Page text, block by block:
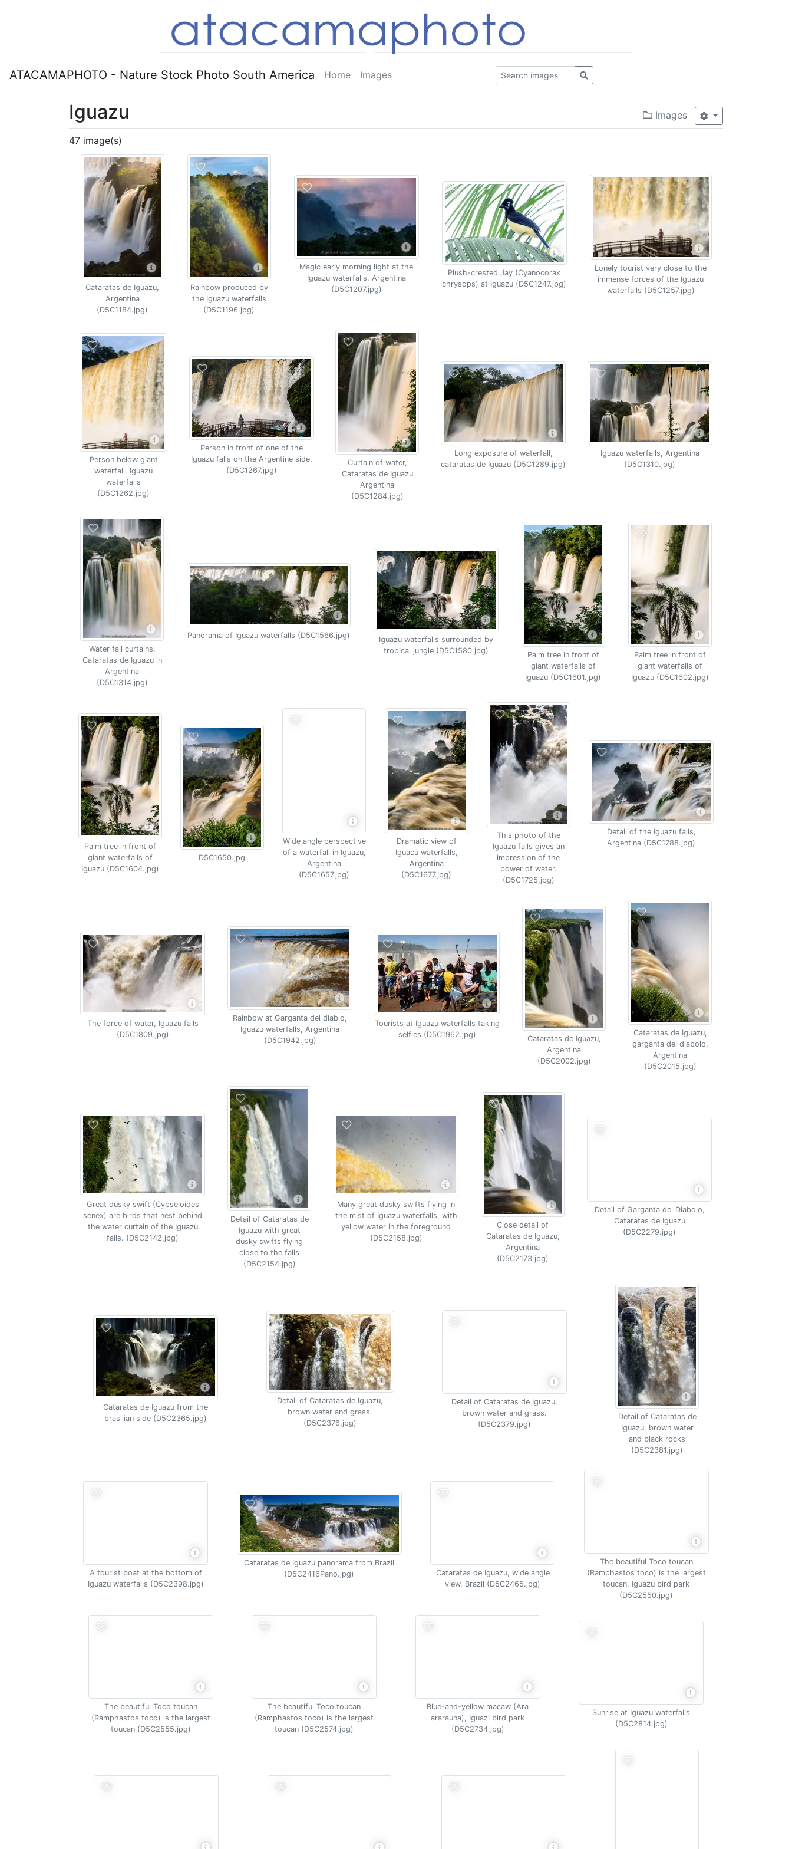
ATACAMAPHOTO - Nature Stock Photo South America Home Images
Images
Iguazu
47 image(s)
Cataratas de Iguazu,
Argentina
(D5C1184.jpg)
Rainbow produced by
the Iguazu waterfalls
(D5C1196.jpg)
Magic early morning light at the
Iguazu waterfalls, Argentina
(D5C1207.jpg)
Plush-crested Jay (Cyanocorax
chrysops) at Iguazu (D5C1247.jpg)
Lonely tourist very close to the
immense forces of the Iguazu
waterfalls (D5C1257.jpg)
Person below giant
waterfall, Iguazu
waterfalls
(D5C1262.jpg)
Person in front of one of the
Iguazu falls on the Argentine side.
(D5C1267.jpg)
Curtain of water,
Cataratas de Iguazu
Argentina
(D5C1284.jpg)
Long exposure of waterfall,
cataratas de Iguazu (D5C1289.jpg)
Iguazu waterfalls, Argentina
(D5C1310.jpg)
Water fall curtains,
Cataratas de Iguazu in
Argentina
(D5C1314.jpg)
Panorama of Iguazu waterfalls (D5C1566.jpg)
Iguazu waterfalls surrounded by
tropical jungle (D5C1580.jpg)
Palm tree in front of
giant waterfalls of
Iguazu (D5C1601.jpg)
Palm tree in front of
giant waterfalls of
Iguazu (D5C1602.jpg)
Palm tree in front of
giant waterfalls of
Iguazu (D5C1604.jpg)
D5C1650.jpg
Wide angle perspective
of a waterfall in Iguazu,
Argentina
(D5C1657.jpg)
Dramatic view of
Iguacu waterfalls,
Argentina
(D5C1677.jpg)
This photo of the
Iguazu falls gives an
impression of the
power of water.
(D5C1725.jpg)
Detail of the Iguazu falls,
Argentina (D5C1788.jpg)
The force of water, Iguazu falls
(D5C1809.jpg)
Rainbow at Garganta del diablo,
Iguazu waterfalls, Argentina
(D5C1942.jpg)
Tourists at Iguazu waterfalls taking
selfies (D5C1962.jpg)
Cataratas de Iguazu,
Argentina
(D5C2002.jpg)
Cataratas de Iguazu,
garganta del diabolo,
Argentina
(D5C2015.jpg)
Great dusky swift (Cypseloides
senex) are birds that nest behind
the water curtain of the Iguazu
falls. (D5C2142.jpg)
Detail of Cataratas de
Iguazu with great
dusky swifts flying
close to the falls
(D5C2154.jpg)
Many great dusky swifts flying in
the mist of Iguazu waterfalls, with
yellow water in the foreground
(D5C2158.jpg)
Close detail of
Cataratas de Iguazu,
Argentina
(D5C2173.jpg)
Detail of Garganta del Diabolo,
Cataratas de Iguazu
(D5C2279.jpg)
Cataratas de Iguazu from the
brasilian side (D5C2365.jpg)
Detail of Cataratas de Iguazu,
brown water and grass.
(D5C2376.jpg)
Detail of Cataratas de Iguazu,
brown water and grass.
(D5C2379.jpg)
Detail of Cataratas de
Iguazu, brown water
and black rocks
(D5C2381.jpg)
A tourist boat at the bottom of
Iguazu waterfalls (D5C2398.jpg)
Cataratas de Iguazu panorama from Brazil
(D5C2416Pano.jpg)
Cataratas de Iguazu, wide angle
view, Brazil (D5C2465.jpg)
The beautiful Toco toucan
(Ramphastos toco) is the largest
toucan, Iguazu bird park
(D5C2550.jpg)
The beautiful Toco toucan
(Ramphastos toco) is the largest
toucan (D5C2555.jpg)
The beautiful Toco toucan
(Ramphastos toco) is the largest
toucan (D5C2574.jpg)
Blue-and-yellow macaw (Ara
ararauna), Iguazi bird park
(D5C2734.jpg)
Sunrise at Iguazu waterfalls
(D5C2814.jpg)